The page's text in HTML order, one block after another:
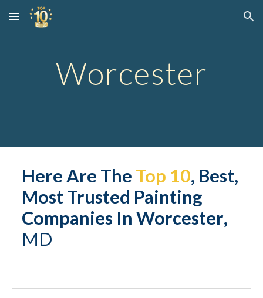
Skip to main content Skip to navigation
Worcester
Here Are The Top 10, Best,
Most Trusted Painting
Companies In Worcester,
MD